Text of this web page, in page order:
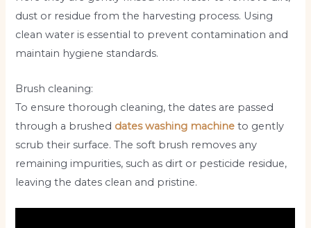
dust or residue from the harvesting process. Using
clean water is essential to prevent contamination and
maintain hygiene standards.
Brush cleaning:
To ensure thorough cleaning, the dates are passed
through a brushed dates washing machine to gently
scrub their surface. The soft brush removes any
remaining impurities, such as dirt or pesticide residue,
leaving the dates clean and pristine.